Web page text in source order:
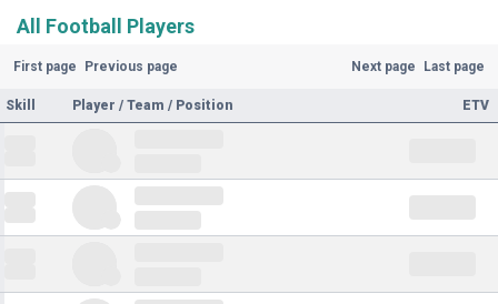
All Football Players
First page Previous page Next page Last page
Skill Player / Team / Position ETV